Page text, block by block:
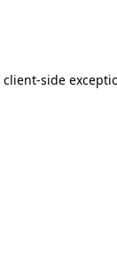
client-side